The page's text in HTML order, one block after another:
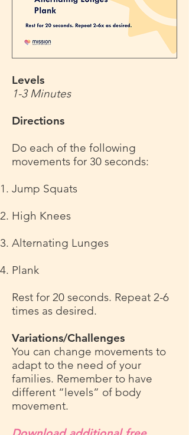
Levels
1-3 Minutes
Directions
Do each of the following
movements for 30 seconds:
Jump Squats
High Knees
Alternating Lunges
Plank
Rest for 20 seconds. Repeat 2-6
times as desired.
Variations/Challenges
You can change movements to
adapt to the need of your
families. Remember to have
different “levels” of body
movement.